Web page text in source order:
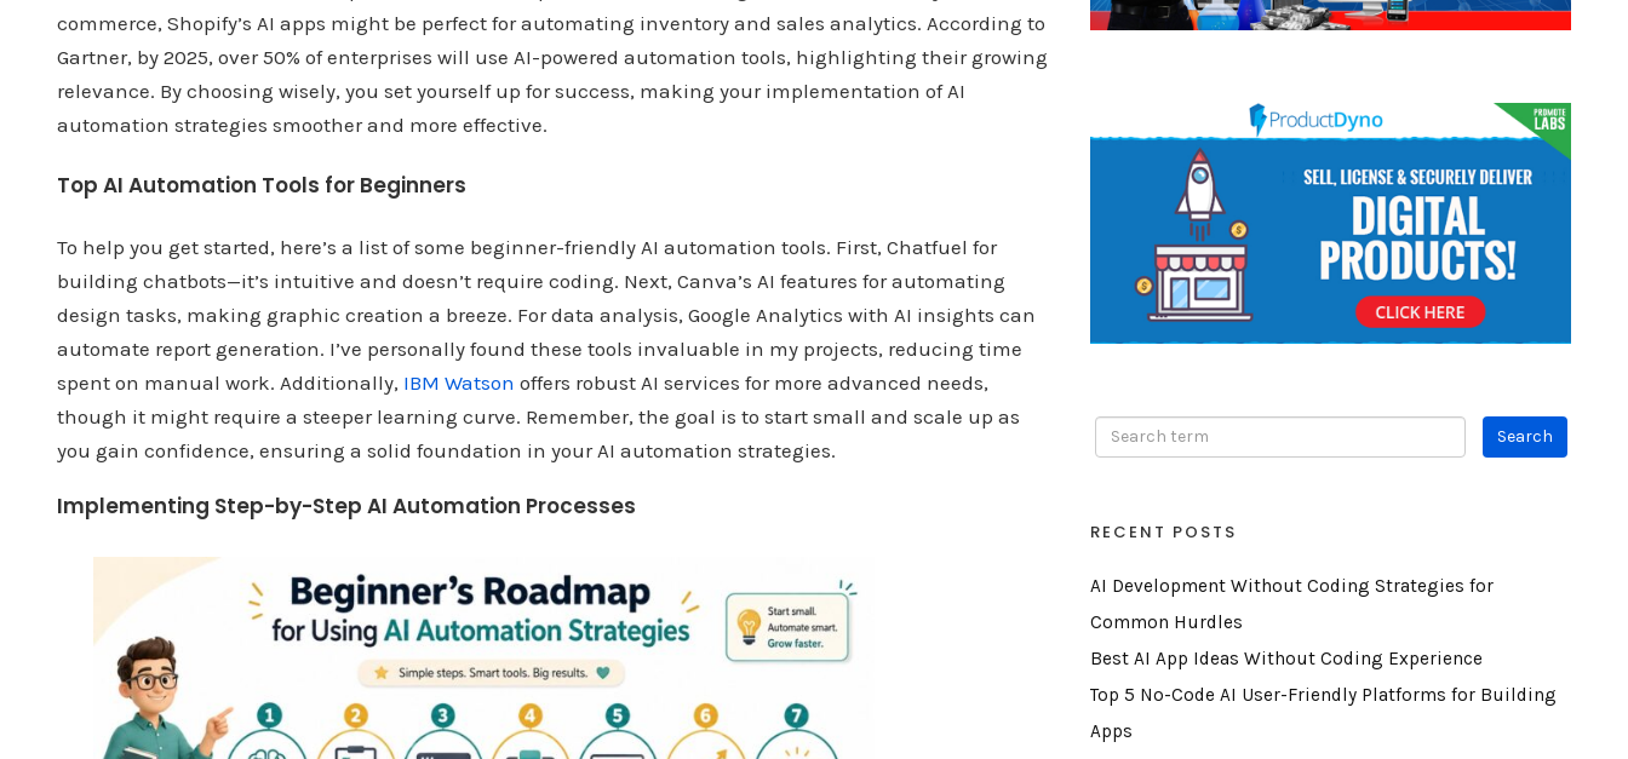
commerce, Shopify’s AI apps might be perfect for automating inventory and sales analytics. According to
Gartner, by 2025, over 50% of enterprises will use AI-powered automation tools, highlighting their growing
relevance. By choosing wisely, you set yourself up for success, making your implementation of AI
automation strategies smoother and more effective.
Top AI Automation Tools for Beginners
To help you get started, here’s a list of some beginner-friendly AI automation tools. First, Chatfuel for
building chatbots—it’s intuitive and doesn’t require coding. Next, Canva’s AI features for automating
design tasks, making graphic creation a breeze. For data analysis, Google Analytics with AI insights can
automate report generation. I’ve personally found these tools invaluable in my projects, reducing time
spent on manual work. Additionally, IBM Watson offers robust AI services for more advanced needs,
though it might require a steeper learning curve. Remember, the goal is to start small and scale up as
you gain confidence, ensuring a solid foundation in your AI automation strategies.
Implementing Step-by-Step AI Automation Processes
RECENT POSTS
AI Development Without Coding Strategies for
Common Hurdles
Best AI App Ideas Without Coding Experience
Top 5 No-Code AI User-Friendly Platforms for Building
Apps